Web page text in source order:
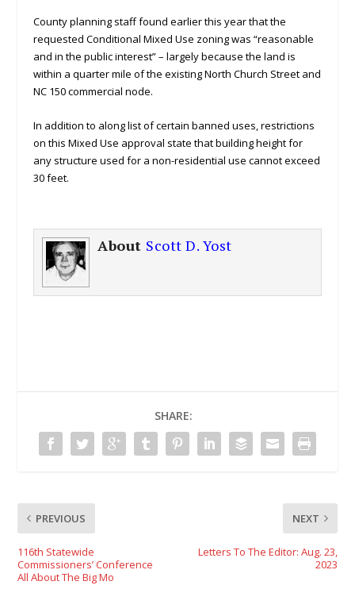
County planning staff found earlier this year that the
requested Conditional Mixed Use zoning was “reasonable
and in the public interest” – largely because the land is
within a quarter mile of the existing North Church Street and
NC 150 commercial node.
In addition to along list of certain banned uses, restrictions
on this Mixed Use approval state that building height for
any structure used for a non-residential use cannot exceed
30 feet.
About Scott D. Yost
SHARE:
PREVIOUS
116th Statewide
Commissioners’ Conference
All About The Big Mo
NEXT
Letters To The Editor: Aug. 23,
2023